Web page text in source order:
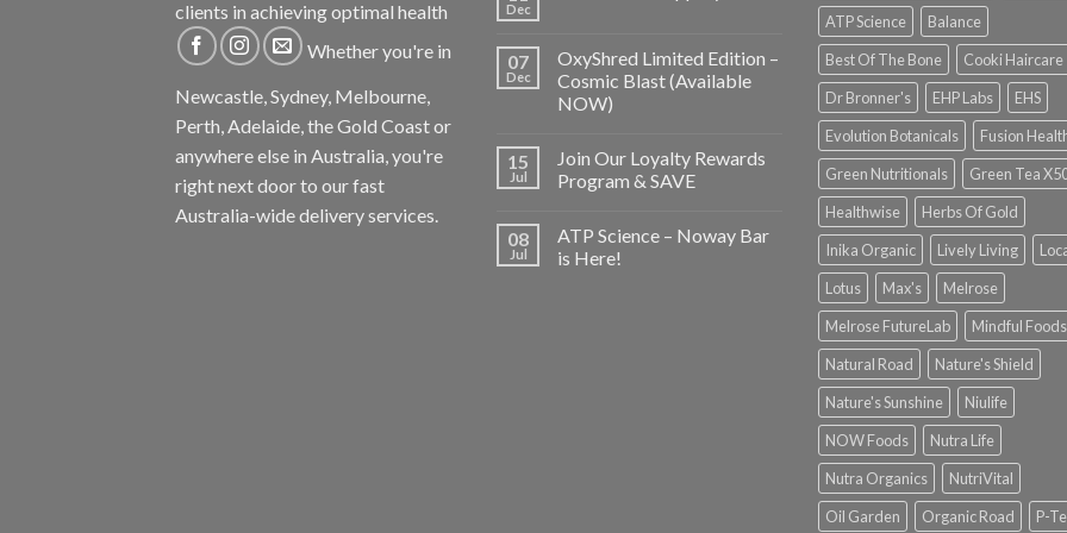
clients in achieving optimal health
Whether you're in
Newcastle, Sydney, Melbourne,
Perth, Adelaide, the Gold Coast or
anywhere else in Australia, you're
right next door to our fast
Australia-wide delivery services.
Dec
07
Dec
OxyShred Limited Edition –
Cosmic Blast (Available
NOW)
15
Jul
Join Our Loyalty Rewards
Program & SAVE
08
Jul
ATP Science – Noway Bar
is Here!
ATP Science
Balance
Best Of The Bone
Cooki Haircare
Dr Bronner's
EHP Labs
EHS
Evolution Botanicals
Fusion
Green Nutritionals
Green Tea
Healthwise
Herbs Of Gold
Inika Organic
Lively Living
Lotus
Max's
Melrose
Melrose FutureLab
Mindful Foods
Natural Road
Nature's Shield
Nature's Sunshine
Niulife
NOW Foods
Nutra Life
Nutra Organics
NutriVital
Oil Garden
Organic Road P-